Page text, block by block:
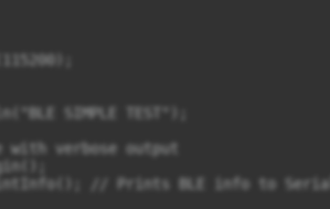
SIMPLE TEST");
with verbose output
// Prints BLE info to Serial